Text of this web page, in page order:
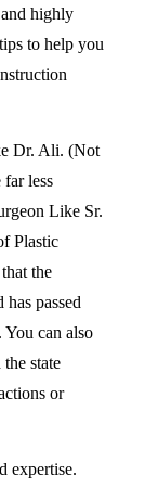
highly
to help you
Dr. Ali. (Not
far less
Like Sr.
Plastic
the
passed
can also
state
or
expertise.